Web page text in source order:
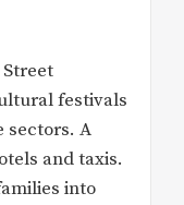
festivals
sectors. A
and taxis.
into